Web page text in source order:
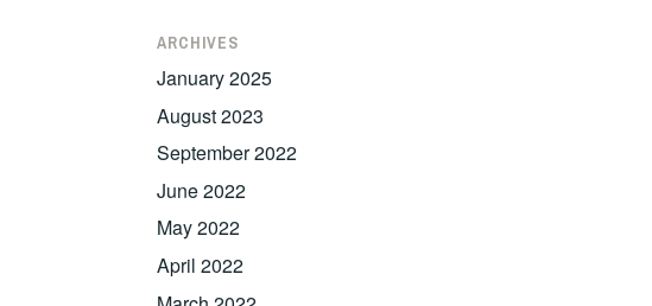
ARCHIVES
January 2025
August 2023
September 2022
June 2022
May 2022
April 2022